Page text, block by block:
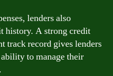
lenders also
history. A strong credit
track record gives lenders
to manage their